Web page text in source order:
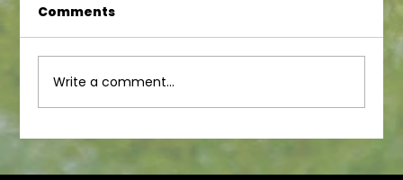
Comments
Write a comment...